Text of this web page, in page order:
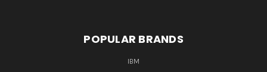
POPULAR BRANDS
IBM